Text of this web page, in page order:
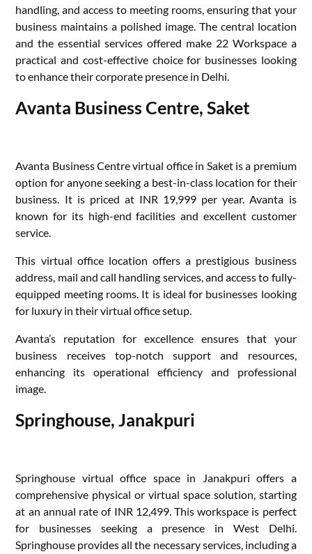
handling, and access to meeting rooms, ensuring that your
business maintains a polished image. The central location
and the essential services offered make 22 Workspace a
practical and cost-effective choice for businesses looking
to enhance their corporate presence in Delhi.
Avanta Business Centre, Saket
Avanta Business Centre virtual office in Saket is a premium
option for anyone seeking a best-in-class location for their
business. It is priced at INR 19,999 per year. Avanta is
known for its high-end facilities and excellent customer
service.
This virtual office location offers a prestigious business
address, mail and call handling services, and access to fully-
equipped meeting rooms. It is ideal for businesses looking
for luxury in their virtual office setup.
Avanta’s reputation for excellence ensures that your
business receives top-notch support and resources,
enhancing its operational efficiency and professional
image.
Springhouse, Janakpuri
Springhouse virtual office space in Janakpuri offers a
comprehensive physical or virtual space solution, starting
at an annual rate of INR 12,499. This workspace is perfect
for businesses seeking a presence in West Delhi.
Springhouse provides all the necessary services, including a